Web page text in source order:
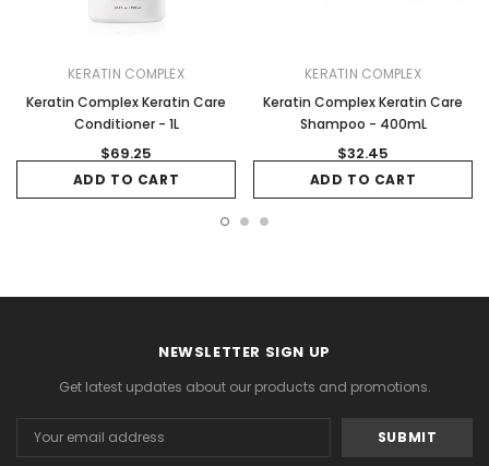
KERATIN COMPLEX
Keratin Complex Keratin Care
Conditioner - 1L
$69.25
ADD TO CART
KERATIN COMPLEX
Keratin Complex Keratin Care
Shampoo - 400mL
$32.45
ADD TO CART
NEWSLETTER SIGN UP
Get latest updates about our products and promotions.
Address